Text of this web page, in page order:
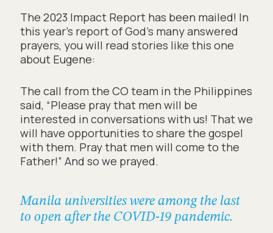
The 2023 Impact Report has been mailed! In
this year’s report of God’s many answered
prayers, you will read stories like this one
about Eugene:
The call from the CO team in the Philippines
said, “Please pray that men will be
interested in conversations with us! That we
will have opportunities to share the gospel
with them. Pray that men will come to the
Father!” And so we prayed.
Manila universities were among the last
to open after the COVID-19 pandemic.